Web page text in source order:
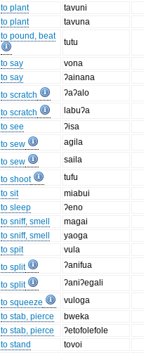
to plant
tavuni
to plant tavuna
to pound, beat
tutu
to say
vona
to say
ʔainana
to scratch
ʔaʔalo
to scratch
labuʔa
to see
ʔisa
to sew
agila
to sew
saila
to shoot
tufu
to sit
miabui
to sleep
ʔeno
to sniff, smell
magai
to sniff, smell
yaoga
to spit
vula
to split
ʔanifua
to split
ʔaniʔegali
to squeeze
vuloga
to stab, pierce
bweka
to stab, pierce
ʔetofolefole
to stand
tovoi